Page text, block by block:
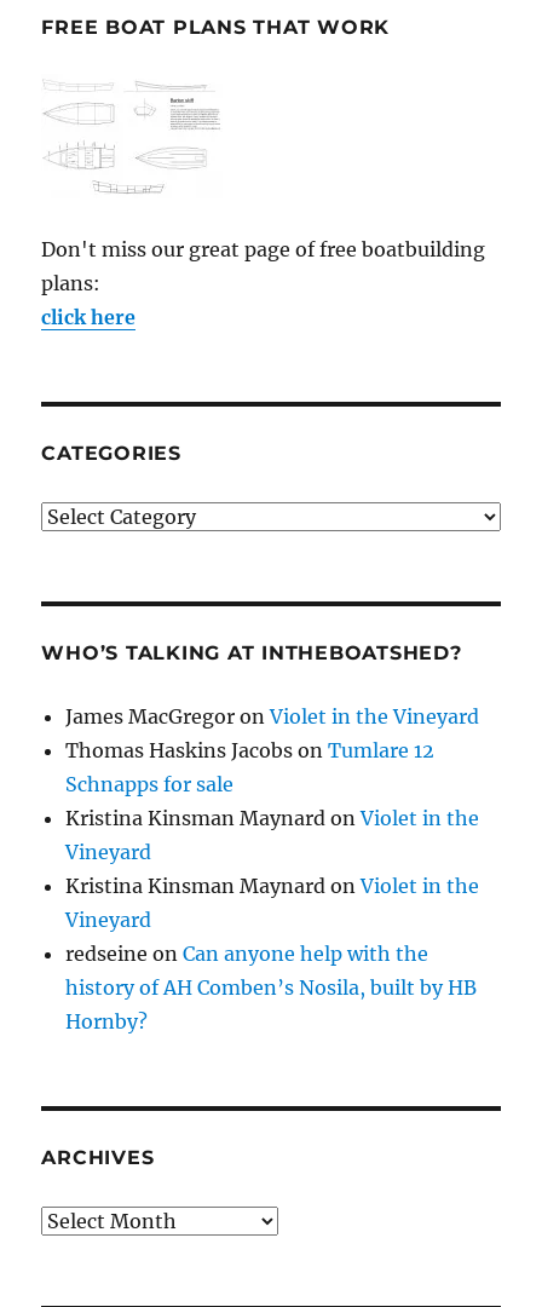
FREE BOAT PLANS THAT WORK
Don't miss our great page of free boatbuilding
plans:
click here
CATEGORIES
Categories
WHO’S TALKING AT INTHEBOATSHED?
James MacGregor onViolet in the Vineyard
Thomas Haskins Jacobs onTumlare 12
Schnapps for sale
Kristina Kinsman Maynard onViolet in the
Vineyard
Kristina Kinsman Maynard onViolet in the
Vineyard
redseine onCan anyone help with the
history of AH Comben’s Nosila, built by HB
Hornby?
ARCHIVES
Archives